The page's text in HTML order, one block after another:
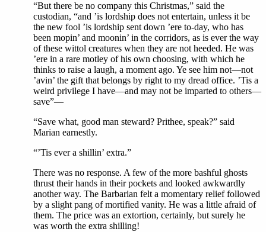
“But there be no company this Christmas,” said the
custodian, “and ’is lordship does not entertain, unless it be
the new fool ’is lordship sent down ’ere to-day, who has
been mopin’ and moonin’ in the corridors, as is ever the way
of these wittol creatures when they are not heeded. He was
’ere in a rare motley of his own choosing, with which he
thinks to raise a laugh, a moment ago. Ye see him not—not
’avin’ the gift that belongs by right to my dread office. ’Tis a
weird privilege I have—and may not be imparted to others—
save”—
“Save what, good man steward? Prithee, speak?” said
Marian earnestly.
“’Tis ever a shillin’ extra.”
There was no response. A few of the more bashful ghosts
thrust their hands in their pockets and looked awkwardly
another way. The Barbarian felt a momentary relief followed
by a slight pang of mortified vanity. He was a little afraid of
them. The price was an extortion, certainly, but surely he
was worth the extra shilling!